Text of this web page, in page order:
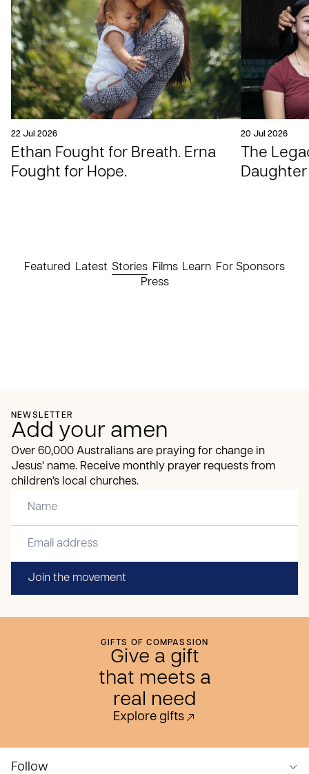
22 Jul 2026
Ethan Fought for Breath. Erna
Fought for Hope.
20 Jul 2026
The
Daughter
Featured Latest Stories Films Learn For Sponsors
Press
NEWSLETTER
Add your amen
Over 60,000 Australians are praying for change in
Jesus’ name. Receive monthly prayer requests from
children’s local churches.
Join the movement
GIFTS OF COMPASSION
Give a gift
that meets a
real need
Explore gifts
Follow